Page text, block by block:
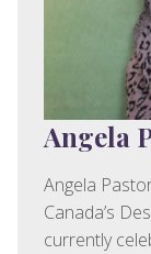
Angela
Angela
Canada’s
currently